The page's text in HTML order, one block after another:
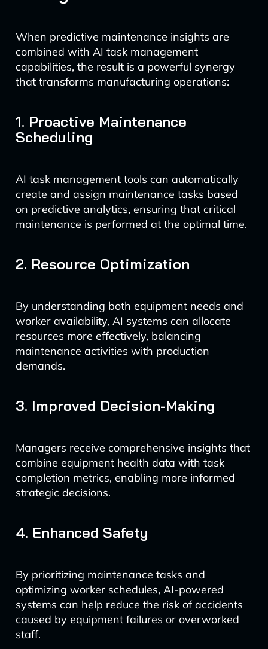
When predictive maintenance insights are
combined with AI task management
capabilities, the result is a powerful synergy
that transforms manufacturing operations:
1. Proactive Maintenance
Scheduling
AI task management tools can automatically
create and assign maintenance tasks based
on predictive analytics, ensuring that critical
maintenance is performed at the optimal time.
2. Resource Optimization
By understanding both equipment needs and
worker availability, AI systems can allocate
resources more effectively, balancing
maintenance activities with production
demands.
3. Improved Decision-Making
Managers receive comprehensive insights that
combine equipment health data with task
completion metrics, enabling more informed
strategic decisions.
4. Enhanced Safety
By prioritizing maintenance tasks and
optimizing worker schedules, AI-powered
systems can help reduce the risk of accidents
caused by equipment failures or overworked
staff.